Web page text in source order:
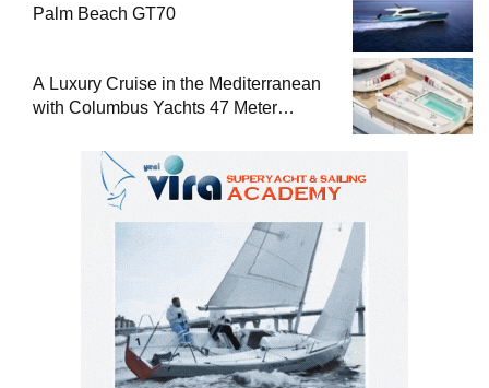
Palm Beach GT70
A Luxury Cruise in the Mediterranean
with Columbus Yachts 47 Meter